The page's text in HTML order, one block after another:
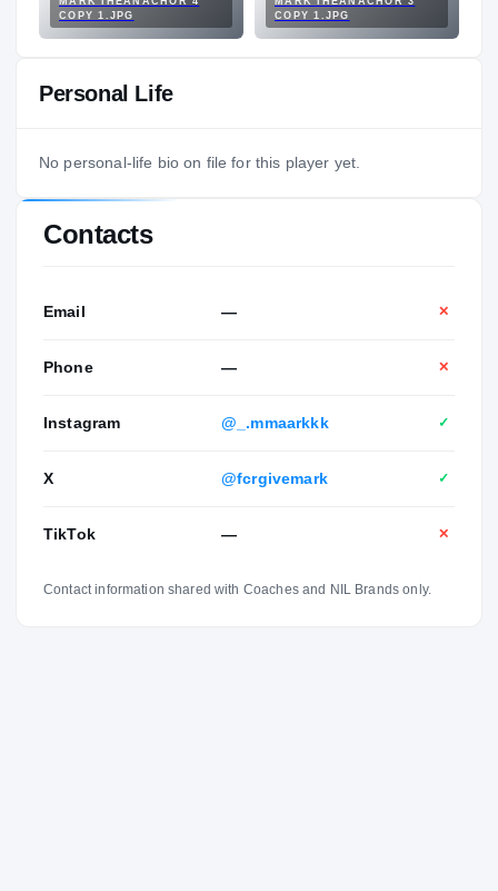
COPY 1.JPG
COPY 1.JPG
Personal Life
No personal-life bio on file for this player yet.
Contacts
Email — ✕
Phone — ✕
Instagram @_.mmaarkkk ✓
X @fcrgivemark ✓
TikTok — ✕
Contact information shared with Coaches and NIL Brands only.